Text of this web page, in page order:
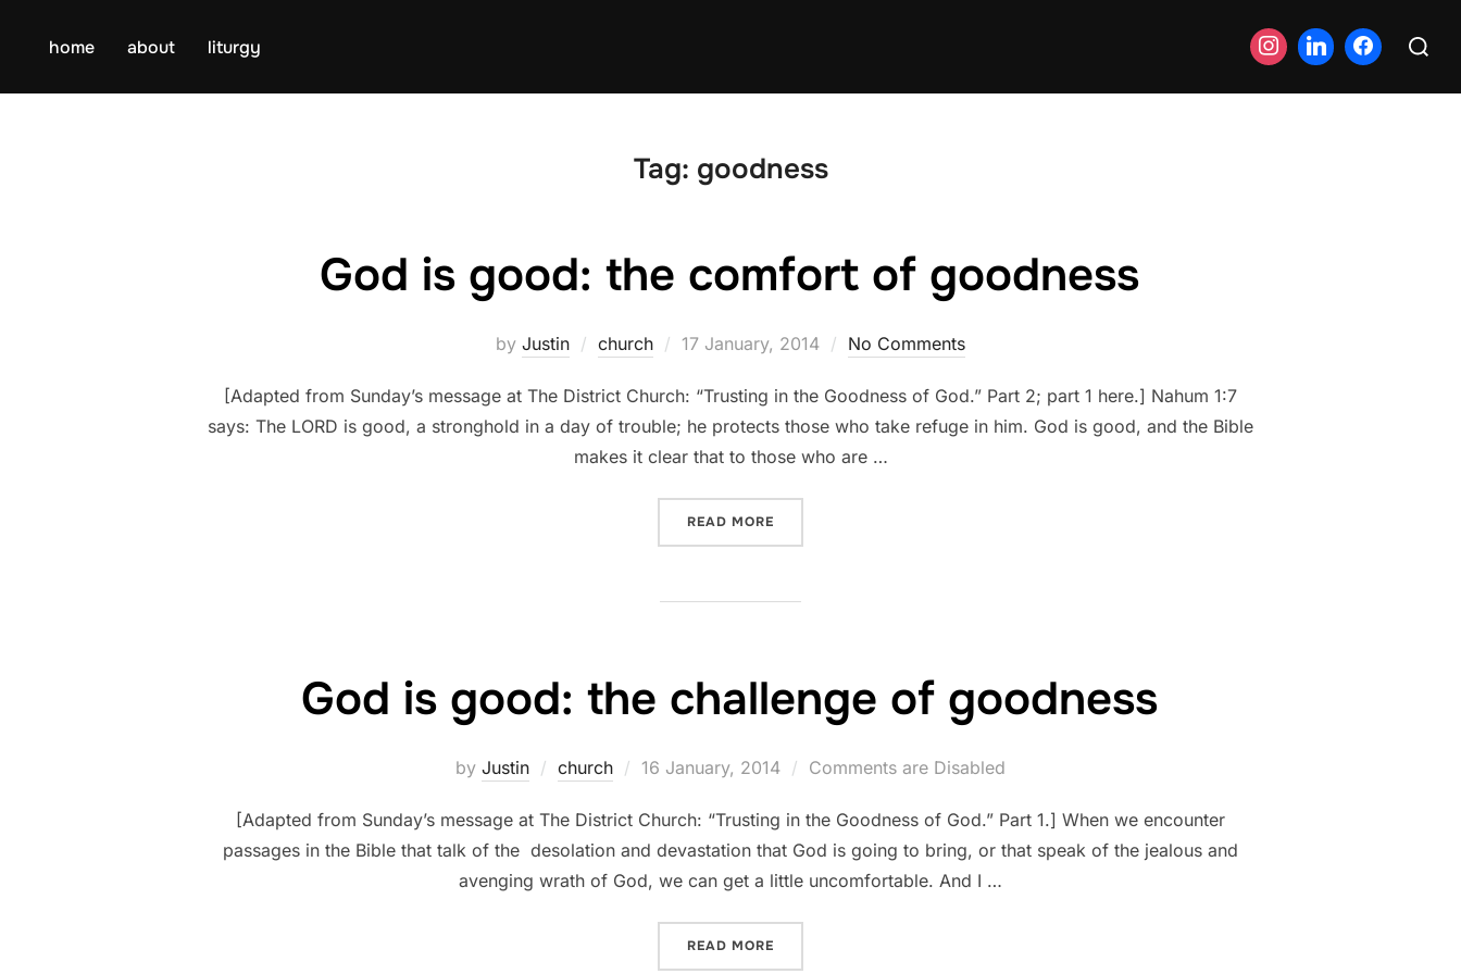
home about liturgy
Search
Tag: goodness
God is good: the comfort of goodness
by Justin church
Posted
17 January, 2014 No Comments
[Adapted from Sunday’s message at The District Church: “Trusting in the Goodness of God.” Part 2; part 1 here.] Nahum 1:7
says: The LORD is good, a stronghold in a day of trouble; he protects those who take refuge in him. God is good, and the Bible
makes it clear that to those who are …
READ MORE
God is good: the challenge of goodness
by Justin church
Posted
16 January, 2014 Comments are Disabled
[Adapted from Sunday’s message at The District Church: “Trusting in the Goodness of God.” Part 1.] When we encounter
passages in the Bible that talk of the desolation and devastation that God is going to bring, or that speak of the jealous and
avenging wrath of God, we can get a little uncomfortable. And I …
READ MORE